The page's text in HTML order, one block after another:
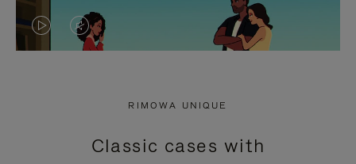
VIDEO
PRESS
VIDEO
PRESS
RIMOWA UNIQUE
Classic cases with